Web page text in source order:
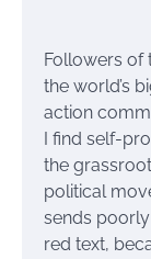
Followers of
the world’s
action
I find self-
the
political
sends
red text,